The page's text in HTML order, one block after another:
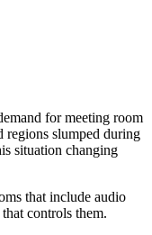
for meeting room
slumped during
situation changing
that include audio
controls them.